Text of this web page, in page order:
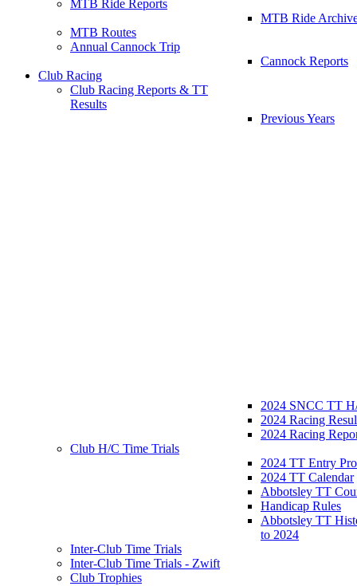
MTB Ride Reports
MTB Ride
MTB Routes
Annual Cannock Trip
Cannock Reports
Club Racing
Club Racing Reports & TT
Results
Previous Years
2024 SNCC TT
2024 Racing
2024 Racing
Club H/C Time Trials
2024 TT Entry
2024 TT Calendar
Abbotsley TT
Handicap Rules
Abbotsley TT
to 2024
Inter-Club Time Trials
Inter-Club Time Trials - Zwift
Club Trophies